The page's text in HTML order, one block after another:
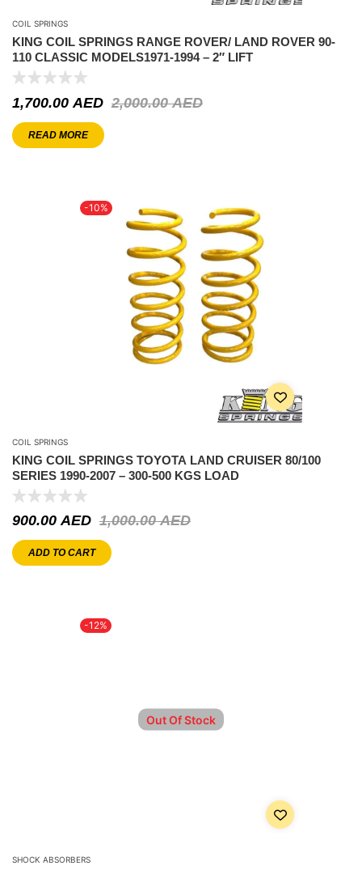
COIL SPRINGS
KING COIL SPRINGS RANGE ROVER/ LAND ROVER 90-
110 CLASSIC MODELS1971-1994 – 2″ LIFT
2,000.00AED
1,700.00 AED
READ MORE
-10%
COIL SPRINGS
KING COIL SPRINGS TOYOTA LAND CRUISER 80/100
SERIES 1990-2007 – 300-500 KGS LOAD
1,000.00AED
900.00AED
ADD TO CART
-12%
Out Of Stock
SHOCK ABSORBERS